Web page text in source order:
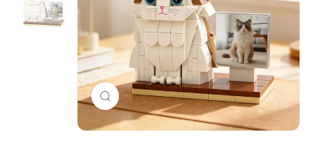
Click to enlarge